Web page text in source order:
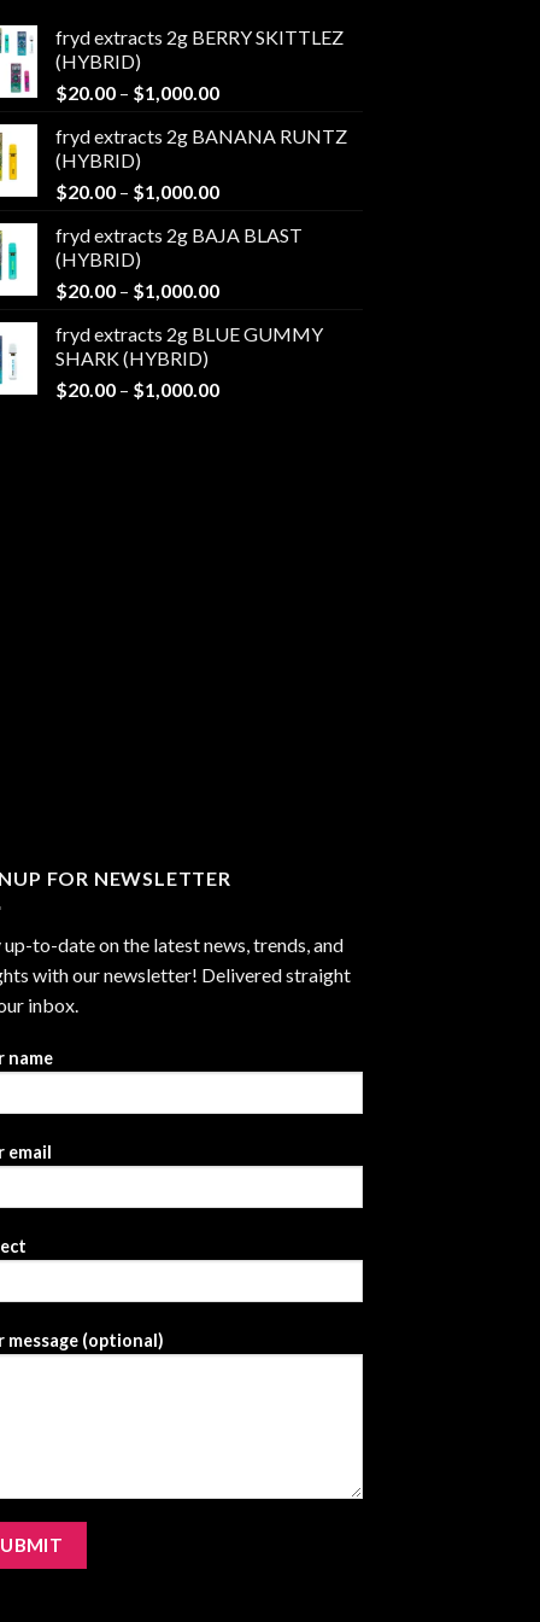
fryd extracts 2g BERRY SKITTLEZ
(HYBRID)
$20.00 – $1,000.00Price
$20.00
$1,000.00
fryd extracts 2g BANANA RUNTZ
(HYBRID)
$20.00 – $1,000.00Price
$20.00
$1,000.00
fryd extracts 2g BAJA BLAST
(HYBRID)
$20.00 – $1,000.00Price
$20.00
$1,000.00
fryd extracts 2g BLUE GUMMY
SHARK (HYBRID)
$20.00 – $1,000.00Price
FOR NEWSLETTER
up-to-date on the latest news, trends, and
with our newsletter! Delivered straight
inbox.
name
email
message (optional)